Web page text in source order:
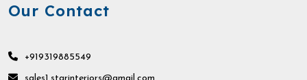
Our Contact
+919319885549